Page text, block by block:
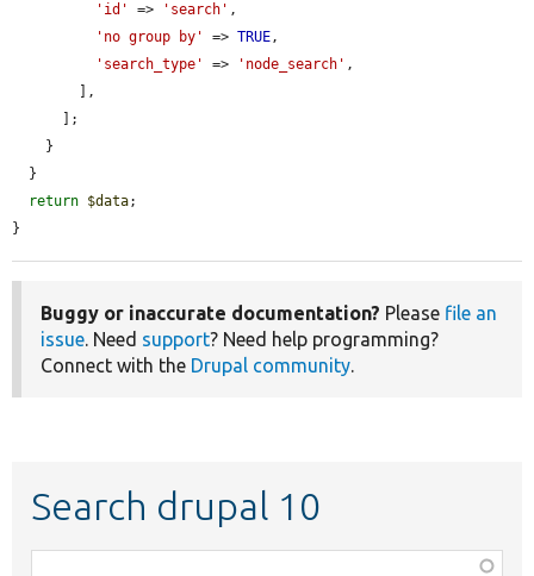
'id'
=> 'search' ,
'no group by'
=> TRUE,
'search_type'
=> 'node_search' ,
return $data;
}
Buggy or inaccurate documentation? Please file an
issue. Need support? Need help programming?
Connect with the Drupal community.
Search drupal 10